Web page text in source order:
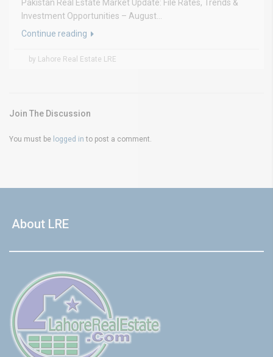
Pakistan Real Estate Market Update: File Rates, Trends &
Investment Opportunities – August...
Continue reading
by Lahore Real Estate LRE
Join The Discussion
You must be logged in to post a comment.
About LRE